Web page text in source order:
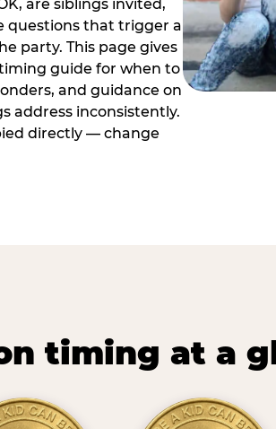
are siblings invited,
questions that trigger a
party. This page gives
guide for when to
and guidance on
address inconsistently.
directly — change
timing at a